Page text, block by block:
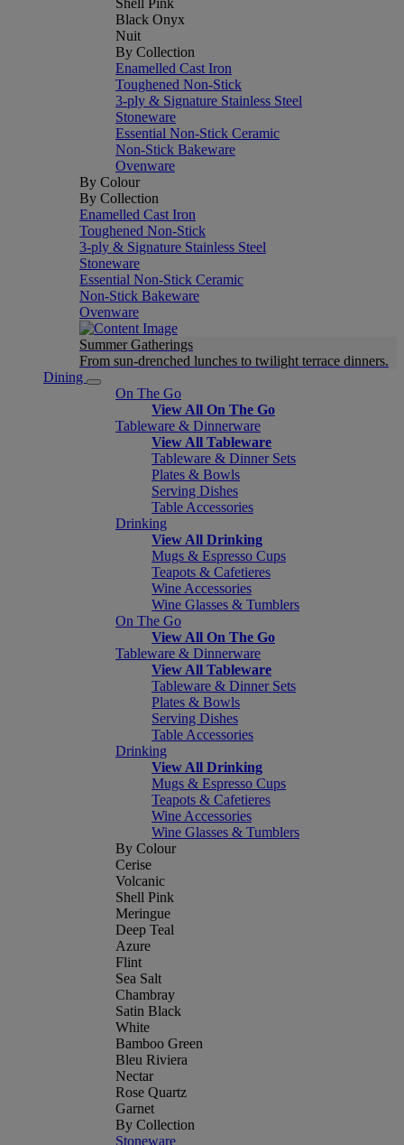
Shell Pink
Black Onyx
Nuit
By Collection
Enamelled Cast Iron
Toughened Non-Stick
3-ply & Signature Stainless Steel
Stoneware
Essential Non-Stick Ceramic
Non-Stick Bakeware
Ovenware
By Colour
By Collection
Enamelled Cast Iron
Toughened Non-Stick
3-ply & Signature Stainless Steel
Stoneware
Essential Non-Stick Ceramic
Non-Stick Bakeware
Ovenware
Summer Gatherings
From sun-drenched lunches to twilight terrace dinners.
Dining
On The Go
View All On The Go
Tableware & Dinnerware
View All Tableware
Tableware & Dinner Sets
Plates & Bowls
Serving Dishes
Table Accessories
Drinking
View All Drinking
Mugs & Espresso Cups
Teapots & Cafetieres
Wine Accessories
Wine Glasses & Tumblers
On The Go
View All On The Go
Tableware & Dinnerware
View All Tableware
Tableware & Dinner Sets
Plates & Bowls
Serving Dishes
Table Accessories
Drinking
View All Drinking
Mugs & Espresso Cups
Teapots & Cafetieres
Wine Accessories
Wine Glasses & Tumblers
By Colour
Cerise
Volcanic
Shell Pink
Meringue
Deep Teal
Azure
Flint
Sea Salt
Chambray
Satin Black
White
Bamboo Green
Bleu Riviera
Nectar
Rose Quartz
Garnet
By Collection
Stoneware